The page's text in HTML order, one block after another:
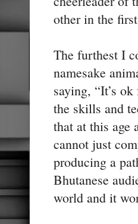
other in the
The furthest I
namesake
saying, “It’s
the skills and
that at this age
cannot just
producing a
Bhutanese
world and it